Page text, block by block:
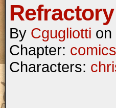
By Cgugliotti on
Chapter: comics
Characters: